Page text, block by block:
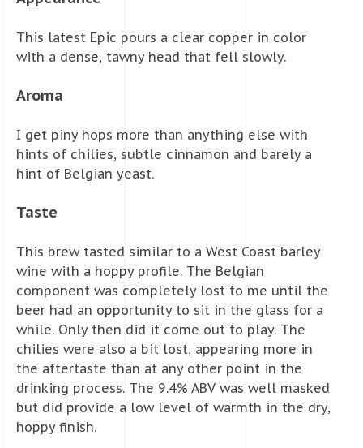
This latest Epic pours a clear copper in color
with a dense, tawny head that fell slowly.
Aroma
I get piny hops more than anything else with
hints of chilies, subtle cinnamon and barely a
hint of Belgian yeast.
Taste
This brew tasted similar to a West Coast barley
wine with a hoppy profile. The Belgian
component was completely lost to me until the
beer had an opportunity to sit in the glass for a
while. Only then did it come out to play. The
chilies were also a bit lost, appearing more in
the aftertaste than at any other point in the
drinking process. The 9.4% ABV was well masked
but did provide a low level of warmth in the dry,
hoppy finish.